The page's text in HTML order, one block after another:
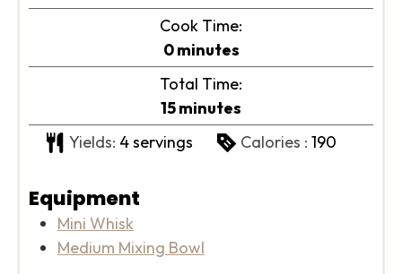
Cook Time:
0minutes
minutes
Total Time:
15minutes
minutes
Yields: 4servings Calories :190
Equipment
Mini Whisk
Medium Mixing Bowl